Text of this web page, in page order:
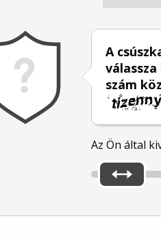
A
szám
Az Ön által